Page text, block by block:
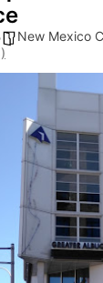
New Mexico